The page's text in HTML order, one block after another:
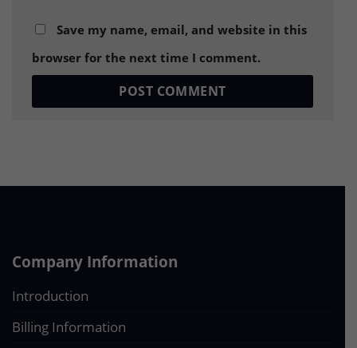
Save my name, email, and website in this
browser for the next time I comment.
Company Information
Introduction
Billing Information